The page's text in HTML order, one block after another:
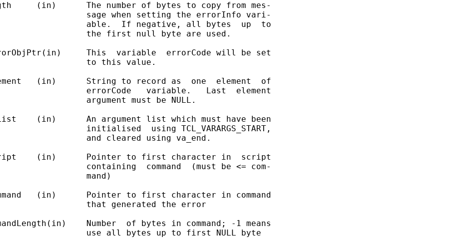
(in)      The number of bytes to copy from mes-
sage when setting the errorInfo vari-
able.  If negative, all bytes  up  to
the first null byte are used.
This  variable  errorCode will be set
to this value.
(in)      String to record as  one  element  of
errorCode   variable.   Last  element
argument must be NULL.
(in)      An argument list which must have been
initialised  using TCL_VARARGS_START,
and cleared using va_end.
(in)      Pointer to first character in  script
containing  command  (must be <= com-
mand)
(in)      Pointer to first character in command
that generated the error
Number  of bytes in command; -1 means
use all bytes up to first NULL byte